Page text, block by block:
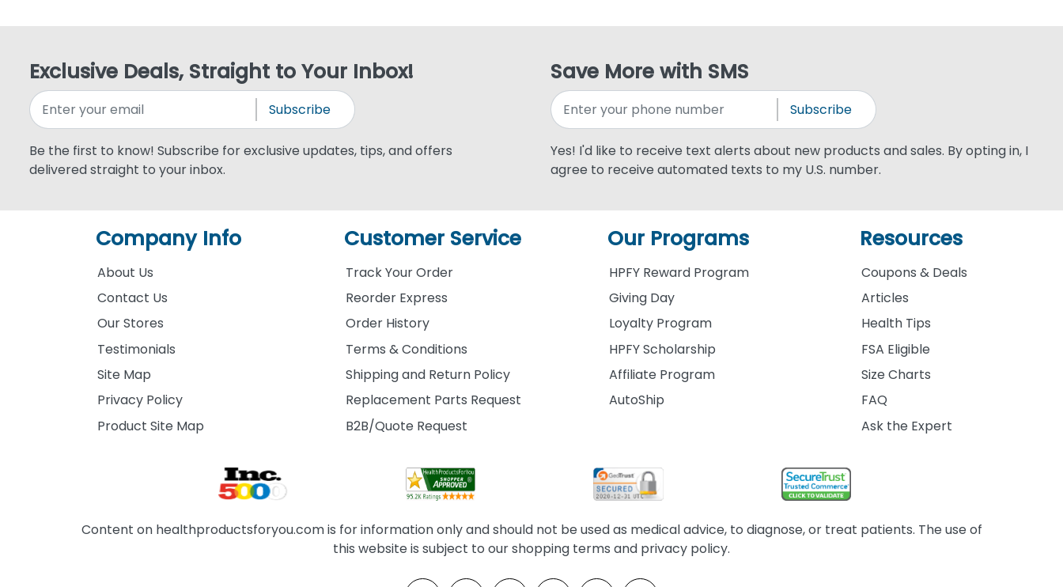
Exclusive Deals, Straight to Your Inbox!
Subscribe
Be the first to know! Subscribe for exclusive updates, tips, and offers
delivered straight to your inbox.
Save More with SMS
Subscribe
Yes! I'd like to receive text alerts about new products and sales. By opting in, I
agree to receive automated texts to my U.S. number.
Company Info
About Us
Contact Us
Our Stores
Testimonials
Site Map
Privacy Policy
Product Site Map
Customer Service
Track Your Order
Reorder Express
Order History
Terms & Conditions
Shipping and Return Policy
Replacement Parts Request
B2B/Quote Request
Our Programs
HPFY Reward Program
Giving Day
Loyalty Program
HPFY Scholarship
Affiliate Program
AutoShip
Resources
Coupons & Deals
Articles
Health Tips
FSA Eligible
Size Charts
FAQ
Ask the Expert
Content on healthproductsforyou.com is for information only and should not be used as medical advice, to diagnose, or treat patients. The use of
this website is subject to our shopping terms and privacy policy.